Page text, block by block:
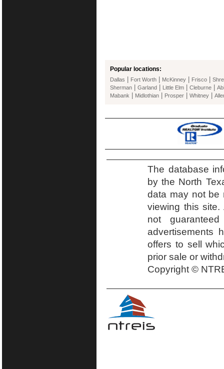
Popular locations:
Dallas Fort Worth McKinney Frisco
Sherman
Garland Little Elm Cleburne
Mabank
Midlothian Prosper Whitney
The database
by the North
data may not be
viewing this
not
advertisements
offers to sell
prior sale or
Copyright ©